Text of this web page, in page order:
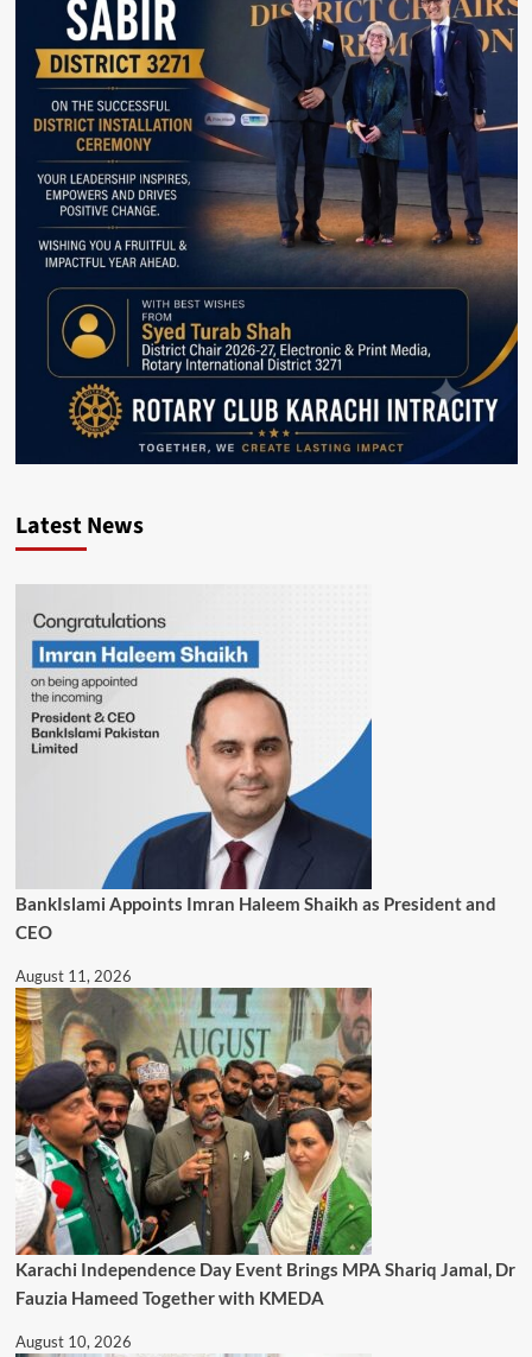
Latest News
BankIslami Appoints Imran Haleem Shaikh as President and
CEO
August 11, 2026
Karachi Independence Day Event Brings MPA Shariq Jamal, Dr
Fauzia Hameed Together with KMEDA
August 10, 2026